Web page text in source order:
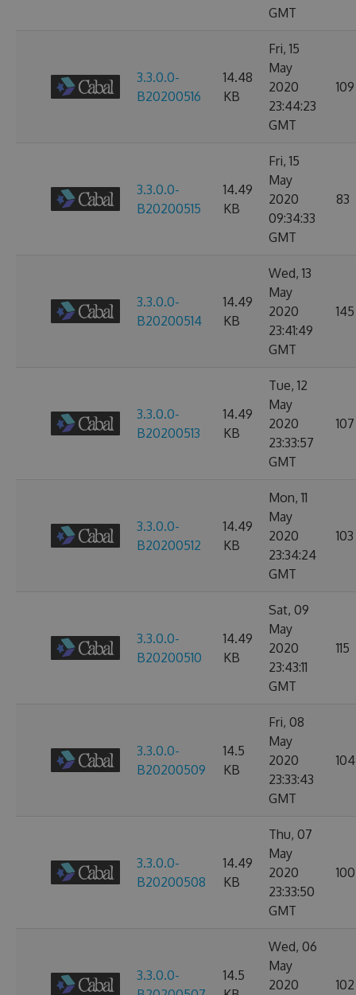
GMT
3.3.0.0-
B20200516
14.48
KB
Fri, 15
May
2020
23:44:23
GMT
109
3.3.0.0-
B20200515
14.49
KB
Fri, 15
May
2020
09:34:33
GMT
83
3.3.0.0-
B20200514
14.49
KB
Wed, 13
May
2020
23:41:49
GMT
145
3.3.0.0-
B20200513
14.49
KB
Tue, 12
May
2020
23:33:57
GMT
107
3.3.0.0-
B20200512
14.49
KB
Mon, 11
May
2020
23:34:24
GMT
103
3.3.0.0-
B20200510
14.49
KB
Sat, 09
May
2020
23:43:11
GMT
115
3.3.0.0-
B20200509
14.5
KB
Fri, 08
May
2020
23:33:43
GMT
104
3.3.0.0-
B20200508
14.49
KB
Thu, 07
May
2020
23:33:50
GMT
100
3.3.0.0-
14.5
Wed, 06
May
2020
102